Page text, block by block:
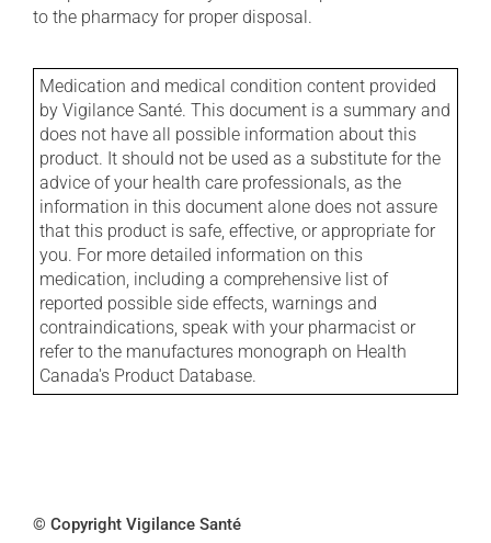
to the pharmacy for proper disposal.
Medication and medical condition content provided
by Vigilance Santé. This document is a summary and
does not have all possible information about this
product. It should not be used as a substitute for the
advice of your health care professionals, as the
information in this document alone does not assure
that this product is safe, effective, or appropriate for
you. For more detailed information on this
medication, including a comprehensive list of
reported possible side effects, warnings and
contraindications, speak with your pharmacist or
refer to the manufactures monograph on Health
Canada's Product Database.
© Copyright Vigilance Santé